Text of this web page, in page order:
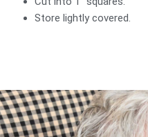
Store lightly covered.